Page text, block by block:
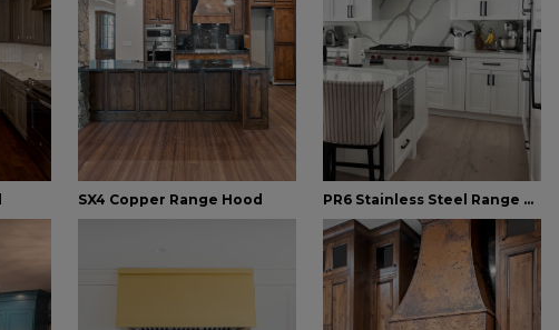
SX4 Copper Range Hood PR6 Stainless Steel Range Hood